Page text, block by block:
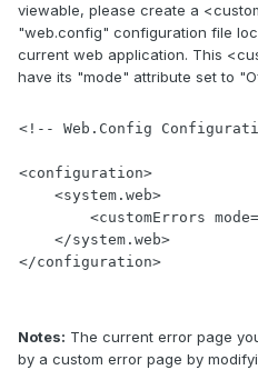
viewable, please create a
"web.config" configuration file
current web application. This
have its "mode" attribute set to
<!-- Web.Config
<configuration>
</configuration>
Notes: The current error page
by a custom error page by